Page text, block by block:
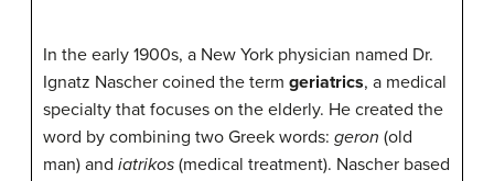
In the early 1900s, a New York physician named Dr.
Ignatz Nascher coined the term geriatrics, a medical
specialty that focuses on the elderly. He created the
word by combining two Greek words: geron (old
man) and iatrikos (medical treatment). Nascher based